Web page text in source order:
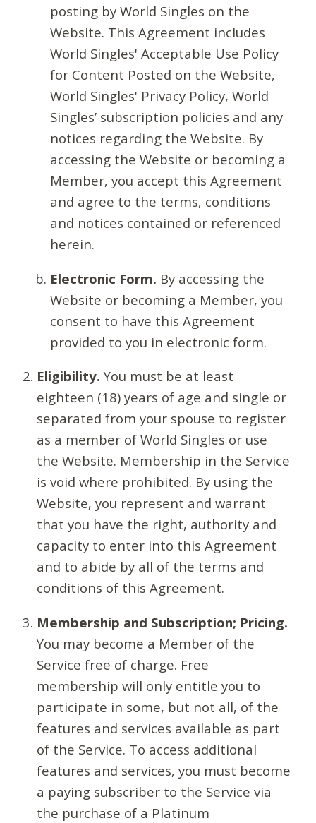
posting by World Singles on the
Website. This Agreement includes
World Singles' Acceptable Use Policy
for Content Posted on the Website,
World Singles' Privacy Policy, World
Singles’ subscription policies and any
notices regarding the Website. By
accessing the Website or becoming a
Member, you accept this Agreement
and agree to the terms, conditions
and notices contained or referenced
herein.
Electronic Form. By accessing the
Website or becoming a Member, you
consent to have this Agreement
provided to you in electronic form.
Eligibility. You must be at least
eighteen (18) years of age and single or
separated from your spouse to register
as a member of World Singles or use
the Website. Membership in the Service
is void where prohibited. By using the
Website, you represent and warrant
that you have the right, authority and
capacity to enter into this Agreement
and to abide by all of the terms and
conditions of this Agreement.
Membership and Subscription; Pricing.
You may become a Member of the
Service free of charge. Free
membership will only entitle you to
participate in some, but not all, of the
features and services available as part
of the Service. To access additional
features and services, you must become
a paying subscriber to the Service via
the purchase of a Platinum